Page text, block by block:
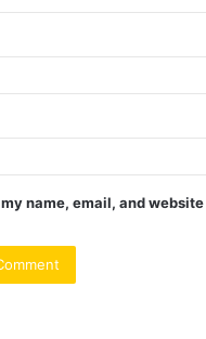
name, email, and